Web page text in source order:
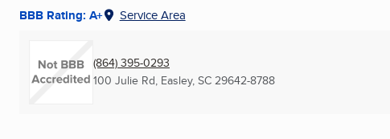
BBB Rating: A+ Service Area
(864) 395-0293
100 Julie Rd, Easley, SC 29642-8788